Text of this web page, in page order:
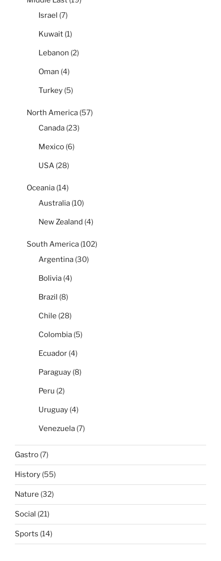
Israel (7)
Kuwait (1)
Lebanon (2)
Oman (4)
Turkey (5)
North America (57)
Canada (23)
Mexico (6)
USA (28)
Oceania (14)
Australia (10)
New Zealand (4)
South America (102)
Argentina (30)
Bolivia (4)
Brazil (8)
Chile (28)
Colombia (5)
Ecuador (4)
Paraguay (8)
Peru (2)
Uruguay (4)
Venezuela (7)
Gastro (7)
History (55)
Nature (32)
Social (21)
Sports (14)